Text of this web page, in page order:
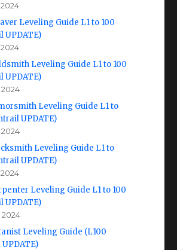
Leveling Guide L1 to 100
UPDATE)
Leveling Guide L1 to 100
UPDATE)
2024
Leveling Guide L1 to
UPDATE)
2024
Leveling Guide L1 to
UPDATE)
Leveling Guide L1 to 100
UPDATE)
2024
Leveling Guide (L100